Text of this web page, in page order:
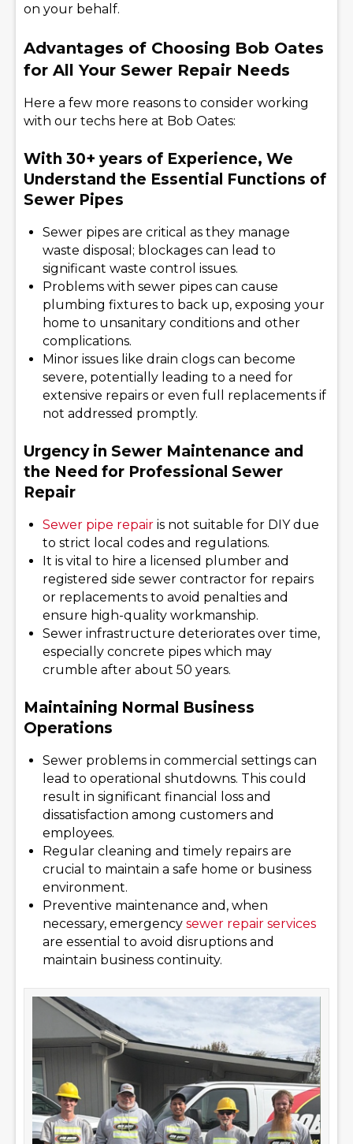
on your behalf.
Advantages of Choosing Bob Oates
for All Your Sewer Repair Needs
Here a few more reasons to consider working
with our techs here at Bob Oates:
With 30+ years of Experience, We
Understand the Essential Functions of
Sewer Pipes
Sewer pipes are critical as they manage
waste disposal; blockages can lead to
significant waste control issues.
Problems with sewer pipes can cause
plumbing fixtures to back up, exposing your
home to unsanitary conditions and other
complications.
Minor issues like drain clogs can become
severe, potentially leading to a need for
extensive repairs or even full replacements if
not addressed promptly.
Urgency in Sewer Maintenance and
the Need for Professional Sewer
Repair
Sewer pipe repair is not suitable for DIY due
to strict local codes and regulations.
It is vital to hire a licensed plumber and
registered side sewer contractor for repairs
or replacements to avoid penalties and
ensure high-quality workmanship.
Sewer infrastructure deteriorates over time,
especially concrete pipes which may
crumble after about 50 years.
Maintaining Normal Business
Operations
Sewer problems in commercial settings can
lead to operational shutdowns. This could
result in significant financial loss and
dissatisfaction among customers and
employees.
Regular cleaning and timely repairs are
crucial to maintain a safe home or business
environment.
Preventive maintenance and, when
necessary, emergency sewer repair services
are essential to avoid disruptions and
maintain business continuity.